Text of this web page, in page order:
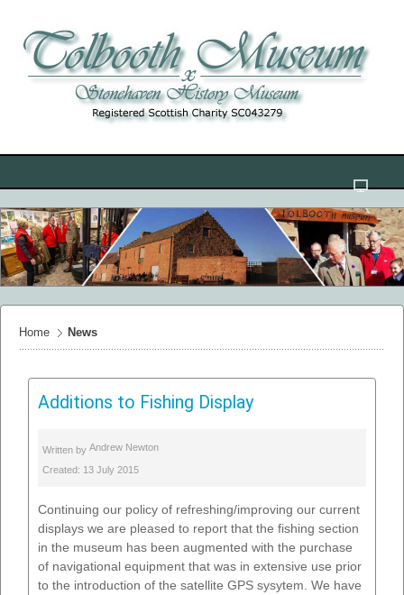
Home News
Additions to Fishing Display
Written by Andrew Newton
Created: 13 July 2015
Continuing our policy of refreshing/improving our current
displays we are pleased to report that the fishing section
in the museum has been augmented with the purchase
of navigational equipment that was in extensive use prior
to the introduction of the satellite GPS sysytem. We have